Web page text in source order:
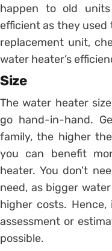
happen to old
efficient as they used
replacement unit,
water heater’s
Size
The water heater
go hand-in-hand.
family, the higher
you can benefit
heater. You don’t
need, as bigger
higher costs.
assessment or
possible.